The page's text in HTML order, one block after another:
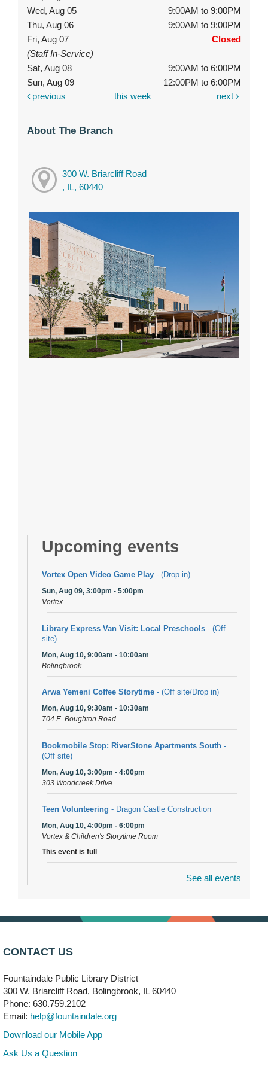
Wed, Aug 05
9:00AM to 9:00PM
Thu, Aug 06
9:00AM to 9:00PM
Fri, Aug 07
Closed
(Staff In-Service)
Sat, Aug 08
9:00AM to 6:00PM
Sun, Aug 09
12:00PM to 6:00PM
previous
this week next
About The Branch
300 W. Briarcliff Road
, IL, 60440
Upcoming events
Vortex Open Video Game Play - (Drop in)
Sun, Aug 09, 3:00pm - 5:00pm
Vortex
Library Express Van Visit: Local Preschools - (Off
site)
Mon, Aug 10, 9:00am - 10:00am
Bolingbrook
Arwa Yemeni Coffee Storytime - (Off site/Drop in)
Mon, Aug 10, 9:30am - 10:30am
704 E. Boughton Road
Bookmobile Stop: RiverStone Apartments South -
(Off site)
Mon, Aug 10, 3:00pm - 4:00pm
303 Woodcreek Drive
Teen Volunteering - Dragon Castle Construction
Mon, Aug 10, 4:00pm - 6:00pm
Vortex & Children's Storytime Room
This event is full
Mon, Aug 10, 6:00pm - 8:00pm
Faux Stained Glass
Mon, Aug 10, 6:00pm - 7:30pm
Vortex
See all events
CONTACT US
Fountaindale Public Library District
300 W. Briarcliff Road, Bolingbrook, IL 60440
Phone: 630.759.2102
Email: help@fountaindale.org
Download our Mobile App
Ask Us a Question